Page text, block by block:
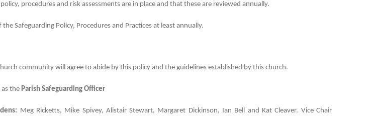
procedures and risk assessments are in place and that these are reviewed annually.
Safeguarding Policy, Procedures and Practices at least annually.
community will agree to abide by this policy and the guidelines established by this church.
as the Parish Safeguarding Officer
Meg Ricketts, Mike Spivey, Alistair Stewart, Margaret Dickinson, Ian Bell and Kat Cleaver. Vice Chair